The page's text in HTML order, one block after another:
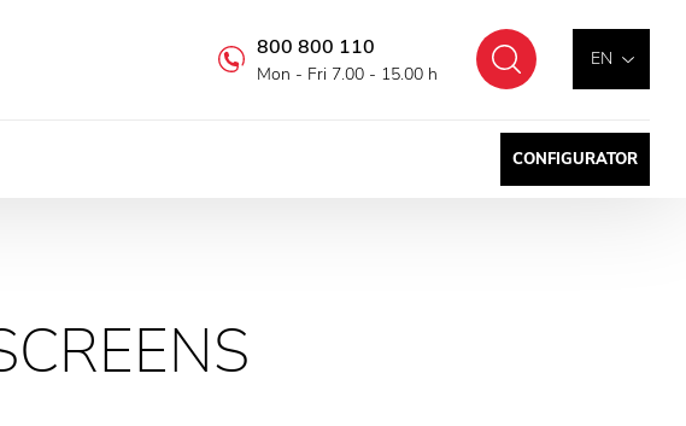
EN
Search
800 800 110
Mon - Fri 7.00 - 15.00 h
CONFIGURATOR